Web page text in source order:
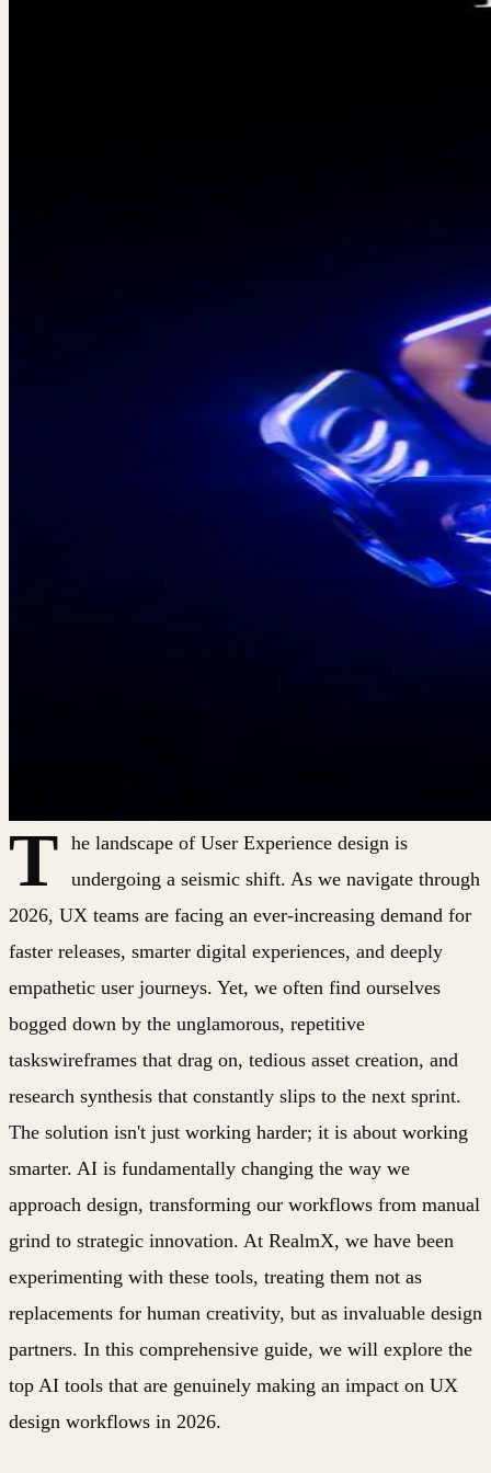
T he landscape of User Experience design is
undergoing a seismic shift. As we navigate through
2026, UX teams are facing an ever-increasing demand for
faster releases, smarter digital experiences, and deeply
empathetic user journeys. Yet, we often find ourselves
bogged down by the unglamorous, repetitive
taskswireframes that drag on, tedious asset creation, and
research synthesis that constantly slips to the next sprint.
The solution isn't just working harder; it is about working
smarter. AI is fundamentally changing the way we
approach design, transforming our workflows from manual
grind to strategic innovation. At RealmX, we have been
experimenting with these tools, treating them not as
replacements for human creativity, but as invaluable design
partners. In this comprehensive guide, we will explore the
top AI tools that are genuinely making an impact on UX
design workflows in 2026.